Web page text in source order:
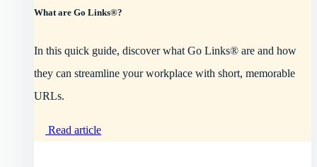
What are Go Links®?
In this quick guide, discover what Go Links® are and how
they can streamline your workplace with short, memorable
URLs.
Read article